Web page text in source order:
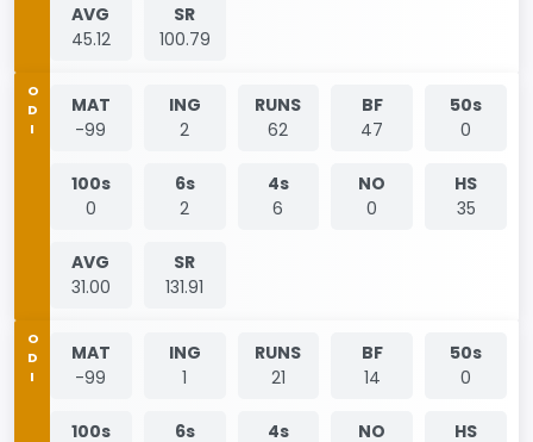
AVG
45.12
SR
100.79
ODI
MAT
-99
ING
2
RUNS
62
BF
47
50s
0
100s
0
6s
2
4s
6
NO
0
HS
35
AVG
31.00
SR
131.91
ODI
MAT
-99
ING
1
RUNS
21
BF
14
50s
0
100s 6s 4s NO HS